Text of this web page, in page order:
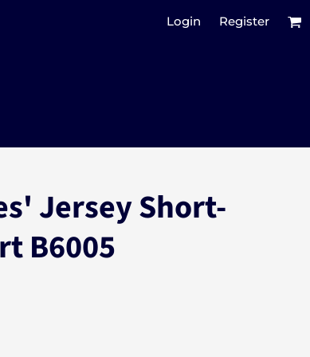
Login Register
Jersey Short-
B6005